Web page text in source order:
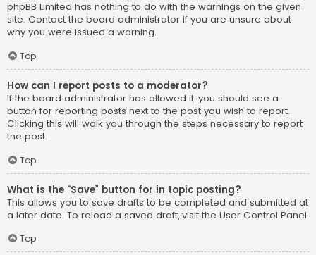
phpBB Limited has nothing to do with the warnings on the given
site. Contact the board administrator if you are unsure about
why you were issued a warning.
Top
How can I report posts to a moderator?
If the board administrator has allowed it, you should see a
button for reporting posts next to the post you wish to report.
Clicking this will walk you through the steps necessary to report
the post.
Top
What is the “Save” button for in topic posting?
This allows you to save drafts to be completed and submitted at
a later date. To reload a saved draft, visit the User Control Panel.
Top